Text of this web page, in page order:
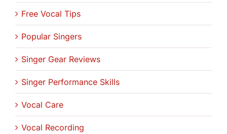
Free Vocal Tips
Popular Singers
Singer Gear Reviews
Singer Performance Skills
Vocal Care
Vocal Recording